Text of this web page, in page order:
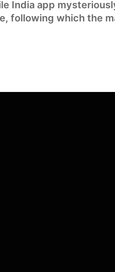
India app
following which the